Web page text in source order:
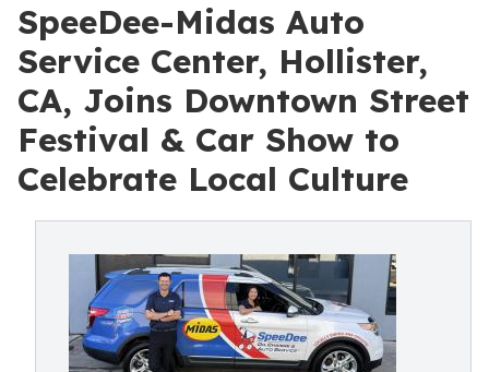
SpeeDee-Midas Auto
Service Center, Hollister,
CA, Joins Downtown Street
Festival & Car Show to
Celebrate Local Culture